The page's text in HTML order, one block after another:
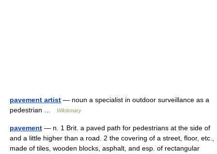
pavement artist — noun a specialist in outdoor surveillance as a
pedestrian …
Wiktionary
pavement — n. 1 Brit. a paved path for pedestrians at the side of
and a little higher than a road. 2 the covering of a street, floor, etc.,
made of tiles, wooden blocks, asphalt, and esp. of rectangular